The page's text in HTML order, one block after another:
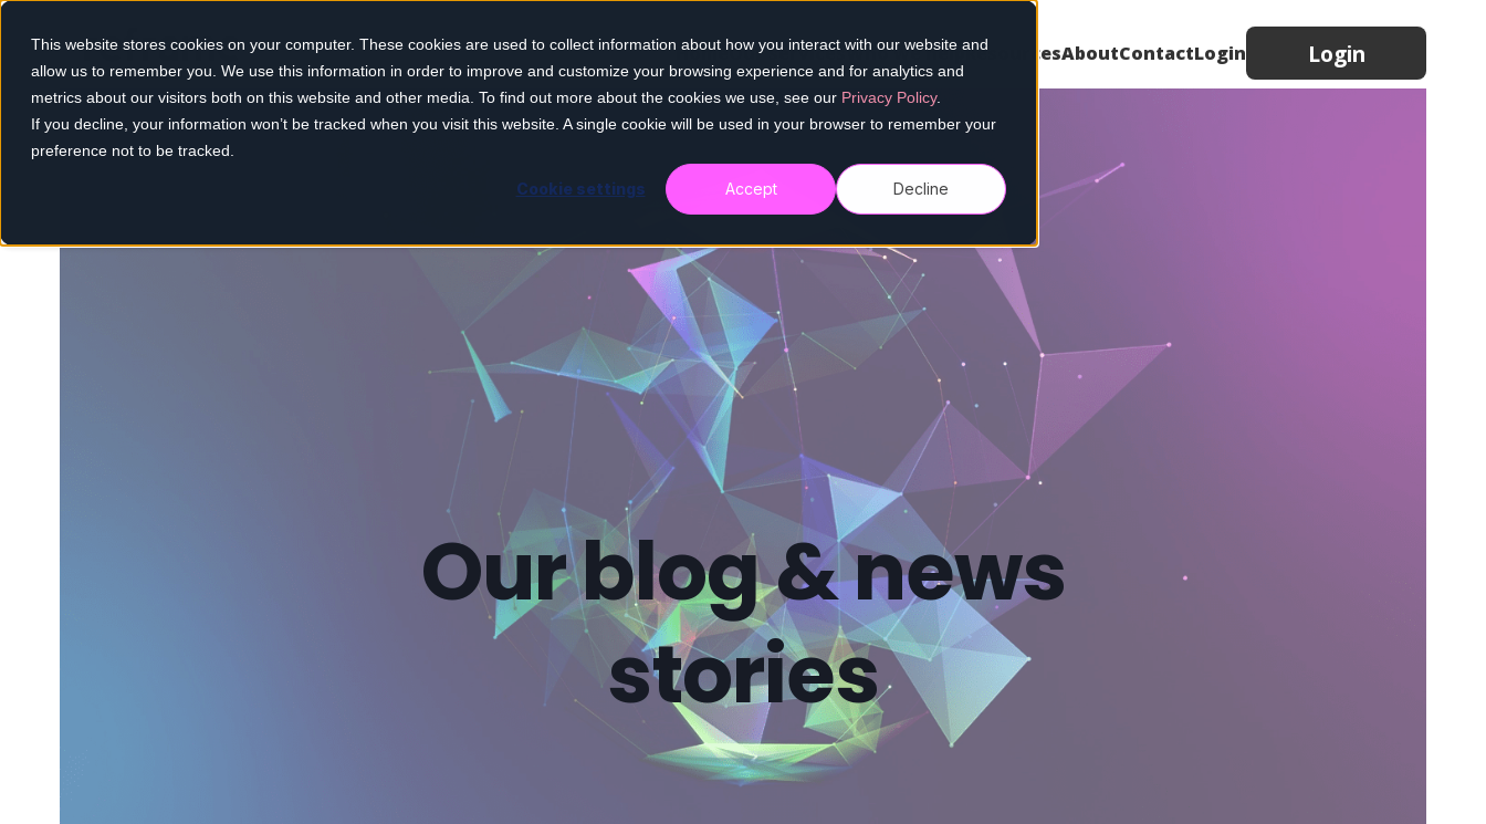
This website stores cookies on your computer. These cookies are used to collect information about how you interact with our website and
allow us to remember you. We use this information in order to improve and customize your browsing experience and for analytics and
metrics about our visitors both on this website and other media. To find out more about the cookies we use, see our Privacy Policy.
If you decline, your information won’t be tracked when you visit this website. A single cookie will be used in your browser to remember your
preference not to be tracked.
Cookie settings Accept Decline
HomeOur servicesWho we helpResourcesAboutContactLogin Login
Our blog & news
stories